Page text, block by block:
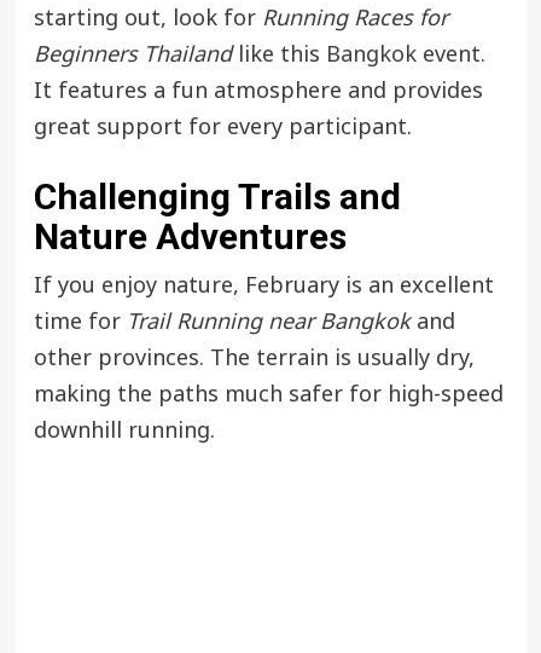
starting out, look for Running Races for
Beginners Thailandlike this Bangkokevent.
It features a fun atmosphere and provides
great support for every participant.
Challenging Trails and
Nature Adventures
If you enjoy nature, February is an excellent
time for Trail Running near Bangkokand
other provinces. The terrain is usually dry,
making the paths much safer for high-speed
downhill running.